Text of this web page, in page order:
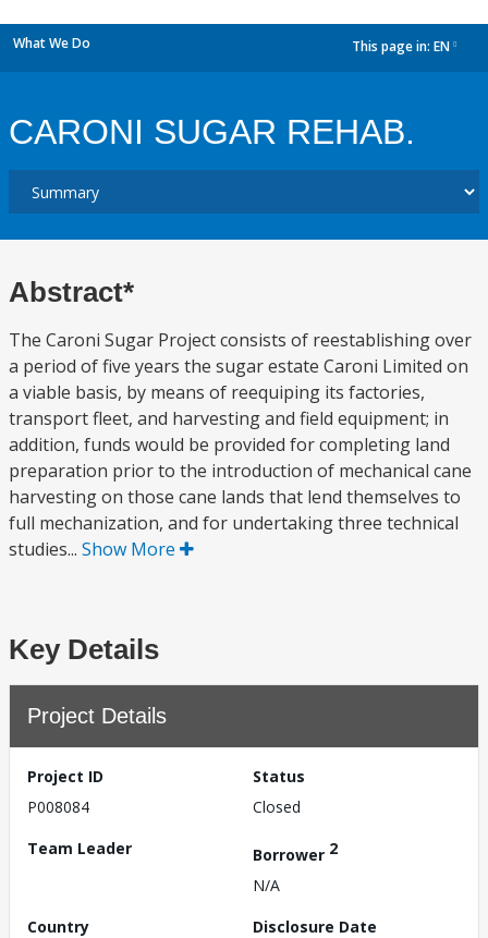
What We Do This page in: EN
CARONI SUGAR REHAB.
Abstract*
The Caroni Sugar Project consists of reestablishing over
a period of five years the sugar estate Caroni Limited on
a viable basis, by means of reequiping its factories,
transport fleet, and harvesting and field equipment; in
addition, funds would be provided for completing land
preparation prior to the introduction of mechanical cane
harvesting on those cane lands that lend themselves to
full mechanization, and for undertaking three technical
studies... Show More
Key Details
Project Details
Project ID
P008084
Status
Closed
Team Leader
Borrower 2
N/A
Country
Disclosure Date